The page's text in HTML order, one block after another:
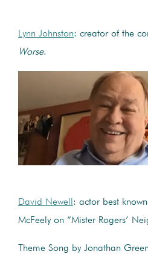
Lynn Johnston: creator of the
Worse.
David Newell : actor best
McFeely on “Mister Rogers’
Theme Song by Jonathan